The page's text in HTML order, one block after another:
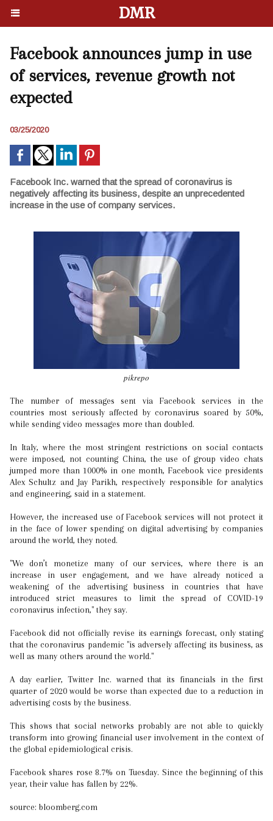
DMR
Facebook announces jump in use
of services, revenue growth not
expected
03/25/2020
Facebook Inc. warned that the spread of coronavirus is
negatively affecting its business, despite an unprecedented
increase in the use of company services.
pikrepo
The number of messages sent via Facebook services in the
countries most seriously affected by coronavirus soared by 50%,
while sending video messages more than doubled.
In Italy, where the most stringent restrictions on social contacts
were imposed, not counting China, the use of group video chats
jumped more than 1000% in one month, Facebook vice presidents
Alex Schultz and Jay Parikh, respectively responsible for analytics
and engineering, said in a statement.
However, the increased use of Facebook services will not protect it
in the face of lower spending on digital advertising by companies
around the world, they noted.
"We don’t monetize many of our services, where there is an
increase in user engagement, and we have already noticed a
weakening of the advertising business in countries that have
introduced strict measures to limit the spread of COVID-19
coronavirus infection," they say.
Facebook did not officially revise its earnings forecast, only stating
that the coronavirus pandemic "is adversely affecting its business, as
well as many others around the world."
A day earlier, Twitter Inc. warned that its financials in the first
quarter of 2020 would be worse than expected due to a reduction in
advertising costs by the business.
This shows that social networks probably are not able to quickly
transform into growing financial user involvement in the context of
the global epidemiological crisis.
Facebook shares rose 8.7% on Tuesday. Since the beginning of this
year, their value has fallen by 22%.
source: bloomberg.com